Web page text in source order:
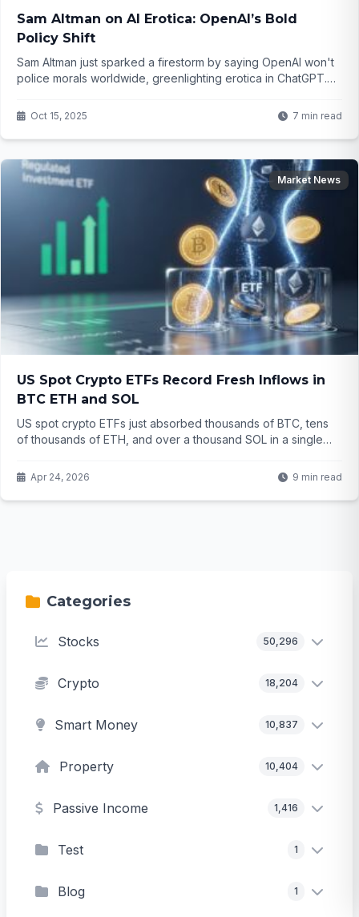
Sam Altman on AI Erotica: OpenAI’s Bold
Policy Shift
Sam Altman just sparked a firestorm by saying OpenAI won't
police morals worldwide, greenlighting erotica in ChatGPT.
folly? Dive into the controversy that's got everyone talking...
Oct 15, 2025 7 min read
Market News
US Spot Crypto ETFs Record Fresh Inflows in
BTC ETH and SOL
US spot crypto ETFs just absorbed thousands of BTC, tens
of thousands of ETH, and over a thousand SOL in a single
money into these regulated products? The story behind the
numbers might surprise you.
Apr 24, 2026 9 min read
Categories
Stocks 50,296
Crypto 18,204
Smart Money 10,837
Property 10,404
Passive Income 1,416
Test 1
Blog 1